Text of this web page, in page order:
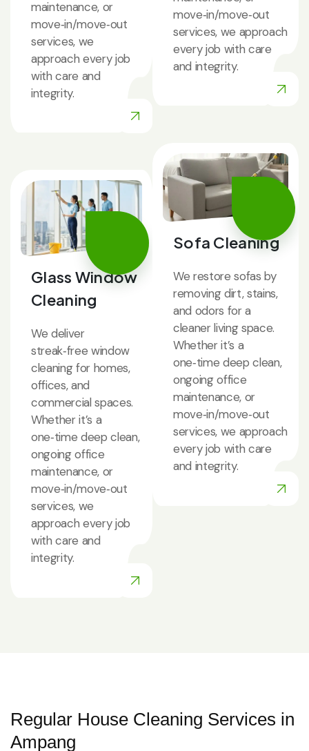
maintenance, or
move‑in/move‑out
services, we
approach every job
with care and
integrity.
Glass Window
Cleaning
We deliver
streak‑free window
cleaning for homes,
offices, and
commercial spaces.
Whether it’s a
one‑time deep clean,
ongoing office
maintenance, or
move‑in/move‑out
services, we
approach every job
with care and
integrity.
move‑in/move‑out
services, we approach
every job with care
and integrity.
Sofa Cleaning
We restore sofas by
removing dirt, stains,
and odors for a
cleaner living space.
Whether it’s a
one‑time deep clean,
ongoing office
maintenance, or
move‑in/move‑out
services, we approach
every job with care
and integrity.
Regular House Cleaning Services in
Ampang